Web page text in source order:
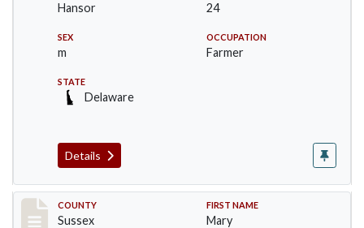
Hansor 24
SEX
m
OCCUPATION
Farmer
STATE
Delaware
Details
Record #6527
COUNTY
Sussex
FIRST NAME
Mary